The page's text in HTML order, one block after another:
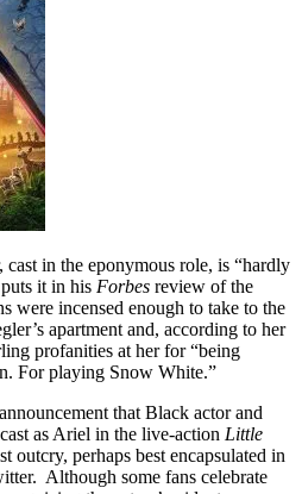
in the eponymous role, is “hardly
it in his Forbes review of the
were incensed enough to take to the
apartment and, according to her
profanities at her for “being
For playing Snow White.”
that Black actor and
as Ariel in the live-action Little
outcry, perhaps best encapsulated in
Although some fans celebrate